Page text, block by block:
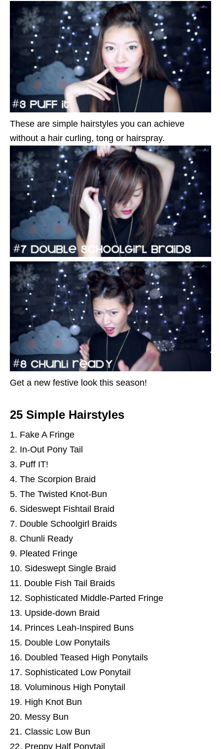
These are simple hairstyles you can achieve
without a hair curling, tong or hairspray.
Get a new festive look this season!
25 Simple Hairstyles
Fake A Fringe
In-Out Pony Tail
Puff IT!
The Scorpion Braid
The Twisted Knot-Bun
Sideswept Fishtail Braid
Double Schoolgirl Braids
Chunli Ready
Pleated Fringe
Sideswept Single Braid
Double Fish Tail Braids
Sophisticated Middle-Parted Fringe
Upside-down Braid
Princes Leah-Inspired Buns
Double Low Ponytails
Doubled Teased High Ponytails
Sophisticated Low Ponytail
Voluminous High Ponytail
High Knot Bun
Messy Bun
Classic Low Bun
Preppy Half Ponytail